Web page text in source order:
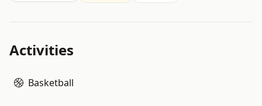
Activities
Basketball